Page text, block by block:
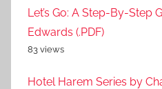
Let’s Go: A Step-By-Step
Edwards (.PDF)
83 views
Hotel Harem Series by